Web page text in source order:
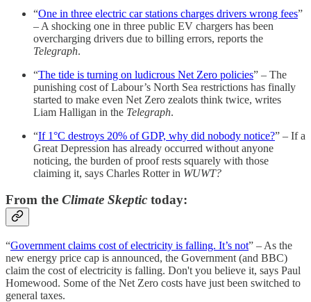
“One in three electric car stations charges drivers wrong fees”
– A shocking one in three public EV chargers has been
overcharging drivers due to billing errors, reports the
Telegraph.
“The tide is turning on ludicrous Net Zero policies” – The
punishing cost of Labour’s North Sea restrictions has finally
started to make even Net Zero zealots think twice, writes
Liam Halligan in the Telegraph.
“If 1°C destroys 20% of GDP, why did nobody notice?” – If a
Great Depression has already occurred without anyone
noticing, the burden of proof rests squarely with those
claiming it, says Charles Rotter in WUWT?
From the Climate Skeptic today:
“Government claims cost of electricity is falling. It’s not” – As the
new energy price cap is announced, the Government (and BBC)
claim the cost of electricity is falling. Don't you believe it, says Paul
Homewood. Some of the Net Zero costs have just been switched to
general taxes.